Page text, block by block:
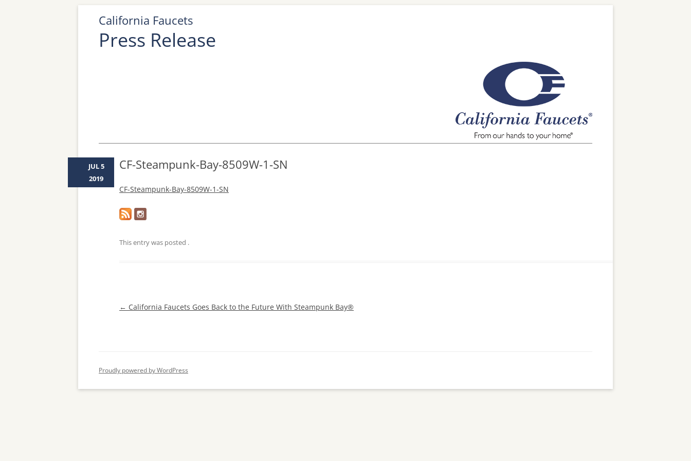
California Faucets
Press Release
CF-Steampunk-Bay-8509W-1-SN
CF-Steampunk-Bay-8509W-1-SN
This entry was posted .
JUL 5
2019
Post
← California Faucets Goes Back to the Future With Steampunk Bay®
Proudly powered by WordPress